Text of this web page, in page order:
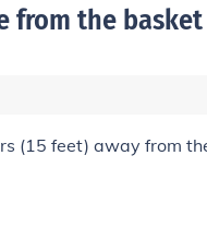
from the
(15 feet) away from